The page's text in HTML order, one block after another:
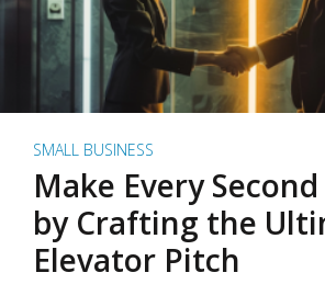
SMALL BUSINESS
Make Every
by Crafting the
Elevator Pitch